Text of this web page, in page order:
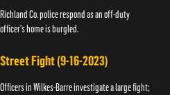
Richland Co. police respond as an off-duty
officer's home is burgled.
Street Fight (9-16-2023)
Officers in Wilkes-Barre investigate a large fight;